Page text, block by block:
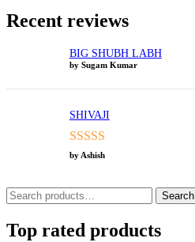
Recent reviews
BIG SHUBH LABH
by Sugam Kumar
SHIVAJI
Rated5
by Ashish
Search
for:
Search
Top rated products